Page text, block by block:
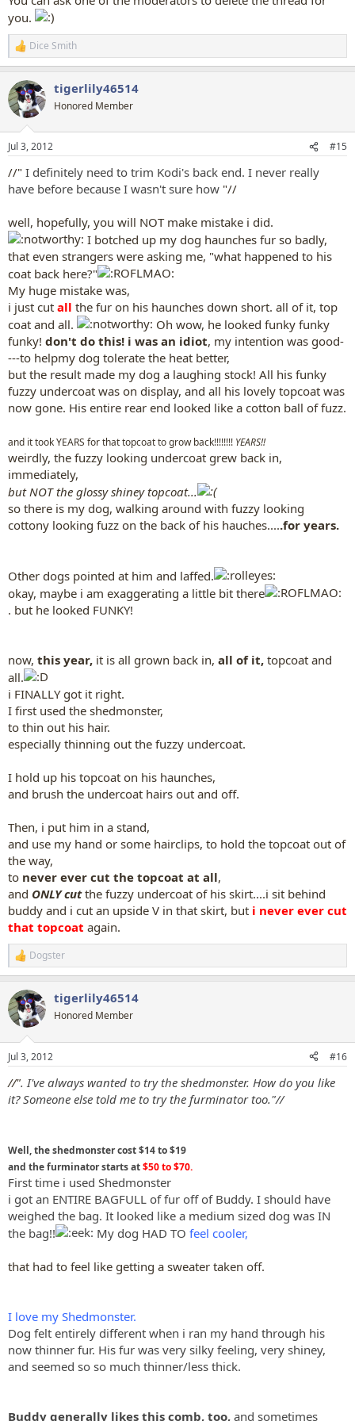
you.
R
e
c
t
i
n
s
Dice Smith
tigerlily46514
Honored Member
Jul 3, 2012 #15
//" I definitely need to trim Kodi's back end. I never really
have before because I wasn't sure how "//
well, hopefully, you will NOT make mistake i did.
I botched up my dog haunches fur so badly,
that even strangers were asking me, "what happened to his
coat back here?"
My huge mistake was,
i just cut all the fur on his haunches down short. all of it, top
coat and all.
Oh wow, he looked funky funky
funky! don't do this! i was an idiot, my intention was good-
---to helpmy dog tolerate the heat better,
but the result made my dog a laughing stock! All his funky
fuzzy undercoat was on display, and all his lovely topcoat was
now gone. His entire rear end looked like a cotton ball of fuzz.
and it took YEARS for that topcoat to grow back!!!!!!!! YEARS!!
weirdly, the fuzzy looking undercoat grew back in,
immediately,
but NOT the glossy shiney topcoat...
so there is my dog, walking around with fuzzy looking
cottony looking fuzz on the back of his hauches.....for years.
Other dogs pointed at him and laffed.
okay, maybe i am exaggerating a little bit there
. but he looked FUNKY!
now, this year, it is all grown back in, all of it, topcoat and
all.
i FINALLY got it right.
I first used the shedmonster,
to thin out his hair.
especially thinning out the fuzzy undercoat.
I hold up his topcoat on his haunches,
and brush the undercoat hairs out and off.
Then, i put him in a stand,
and use my hand or some hairclips, to hold the topcoat out of
the way,
to never ever cut the topcoat at all,
and ONLY cutthe fuzzy undercoat of his skirt....i sit behind
buddy and i cut an upside V in that skirt, but i never ever cut
that topcoat again.
R
e
c
t
i
n
s
Dogster
tigerlily46514
Honored Member
Jul 3, 2012 #16
//". I've always wanted to try the shedmonster. How do you like
it? Someone else told me to try the furminator too."//
Well, the shedmonster cost $14 to $19
and the furminator starts at$50 to $70.
First time i used Shedmonster
i got an ENTIRE BAGFULL of fur off of Buddy. I should have
weighed the bag. It looked like a medium sized dog was IN
the bag!!
My dog HAD TO feel cooler,
that had to feel like getting a sweater taken off.
I love my Shedmonster.
Dog felt entirely different when i ran my hand through his
now thinner fur. His fur was very silky feeling, very shiney,
and seemed so so much thinner/less thick.
Buddy generally likes this comb, too, and sometimes